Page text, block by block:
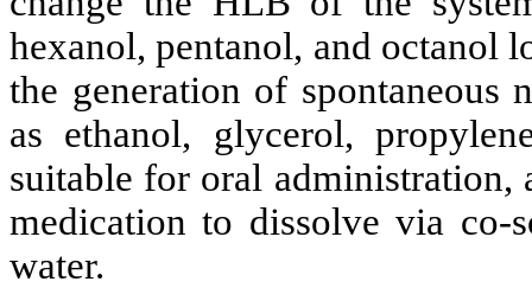
hexanol, pentanol, and octanol
the generation of spontaneous
as ethanol, glycerol,
suitable for oral
medication to dissolve via co-
water.